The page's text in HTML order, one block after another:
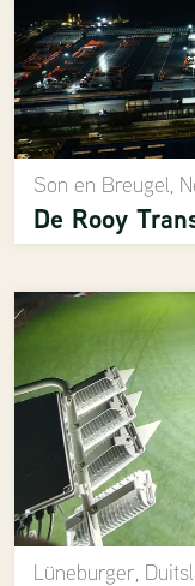
Son en Breugel,
De Rooy
Lüneburger,